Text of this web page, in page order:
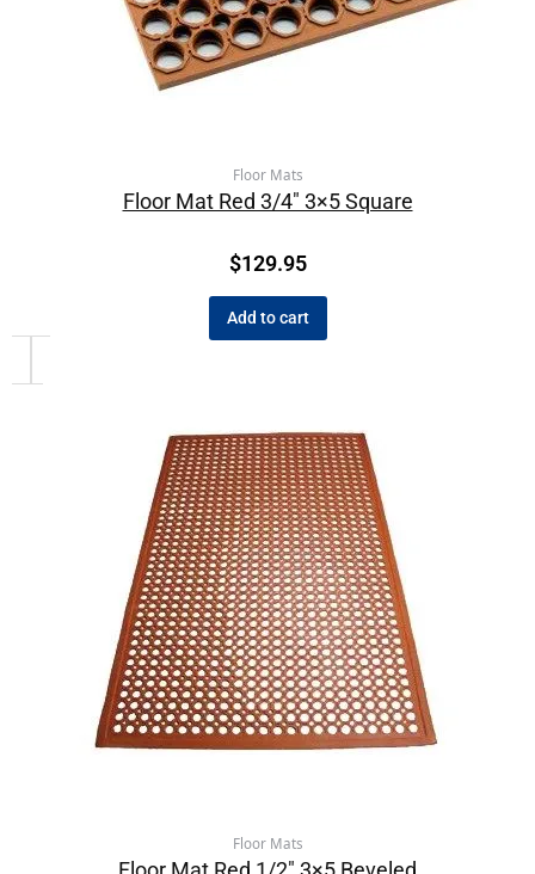
Floor Mats
Floor Mat Red 3/4″ 3×5 Square
$129.95
Add to cart
Floor Mats